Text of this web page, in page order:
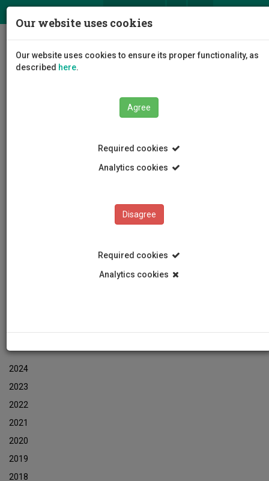
2024
2023
2022
2021
2020
2019
2018
Our website uses cookies
Our website uses cookies to ensure its proper functionality, as
described here.
Agree
Required cookies
Analytics cookies
Disagree
Required cookies
Analytics cookies